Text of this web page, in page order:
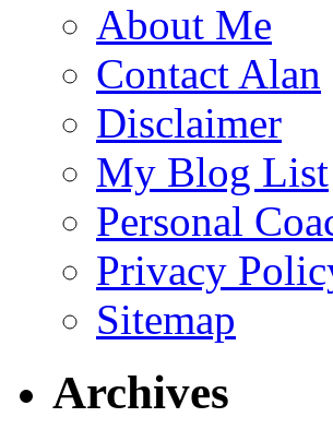
About Me
Contact Alan
Disclaimer
My Blog List
Personal
Privacy
Sitemap
Archives